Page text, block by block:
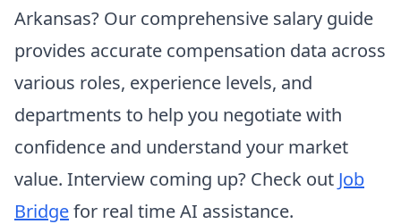
Arkansas? Our comprehensive salary guide
provides accurate compensation data across
various roles, experience levels, and
departments to help you negotiate with
confidence and understand your market
value. Interview coming up? Check out Job
Bridgefor real time AI assistance.